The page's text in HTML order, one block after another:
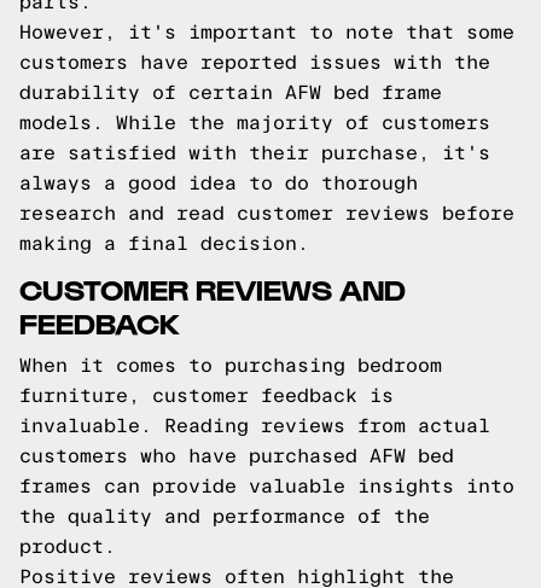
However, it's important to note that some
customers have reported issues with the
durability of certain AFW bed frame
models. While the majority of customers
are satisfied with their purchase, it's
always a good idea to do thorough
research and read customer reviews before
making a final decision.
CUSTOMER REVIEWS AND
FEEDBACK
When it comes to purchasing bedroom
furniture, customer feedback is
invaluable. Reading reviews from actual
customers who have purchased AFW bed
frames can provide valuable insights into
the quality and performance of the
product.
Positive reviews often highlight the